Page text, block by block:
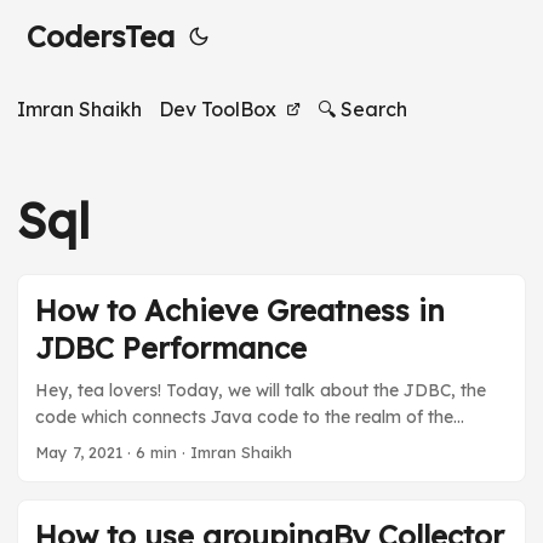
CodersTea
Imran Shaikh Dev ToolBox 🔍 Search
Sql
How to Achieve Greatness in
JDBC Performance
Hey, tea lovers! Today, we will talk about the JDBC, the
code which connects Java code to the realm of the
databases, and the best practices of JDBC to achieve
What’s In A Name: Java Naming Conventions” but this
May 7, 2021 · 6 min · Imran Shaikh
How to use groupingBy Collector